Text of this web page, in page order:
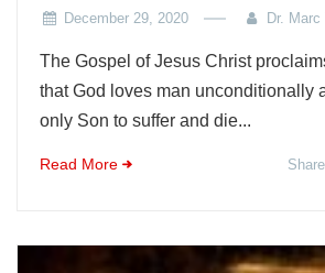
December 29, 2020 Dr.
The Gospel of Jesus Christ
that God loves man unconditionally
only Son to suffer and die...
Read More